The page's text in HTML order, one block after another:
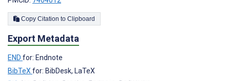
Copy Citation to Clipboard
Export Metadata
END for: Endnote
BibTeXfor: BibDesk, LaTeX